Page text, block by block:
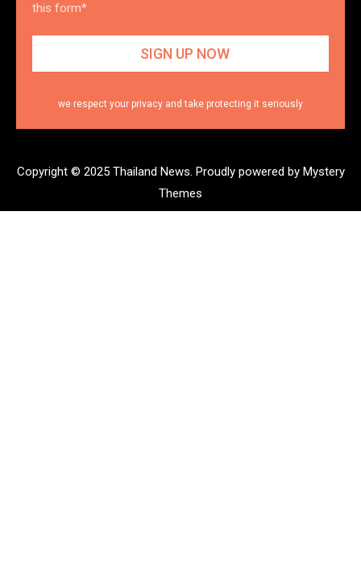
this form*
we respect your privacy and take protecting it seriously
Copyright © 2025 Thailand News. Proudly powered by Mystery
Themes